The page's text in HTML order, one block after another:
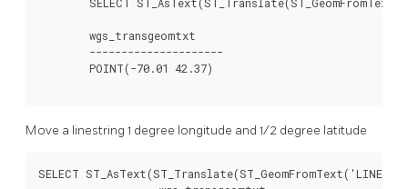
Move a linestring 1 degree longitude and 1/2 degree latitude
SELECT